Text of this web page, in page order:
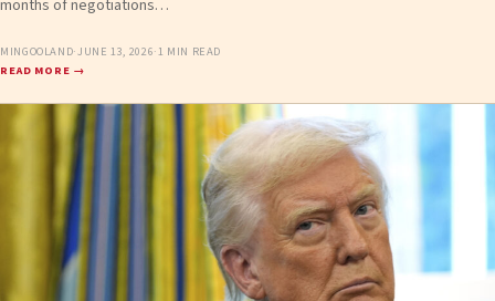
months of negotiations…
MINGOOLAND·JUNE 13, 2026·1 MIN READ
READ MORE →